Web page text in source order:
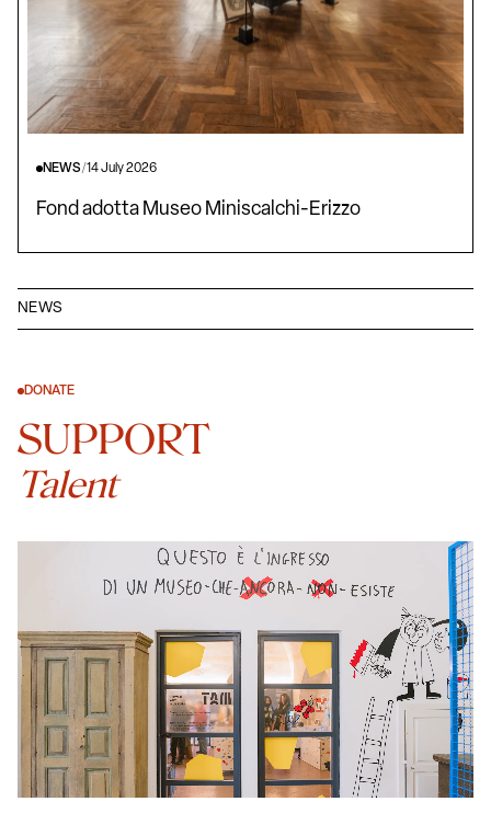
NEWS
NEWS/14 July 2026
Fond adotta Museo Miniscalchi-Erizzo
DONATE
SUPPORT
Talent